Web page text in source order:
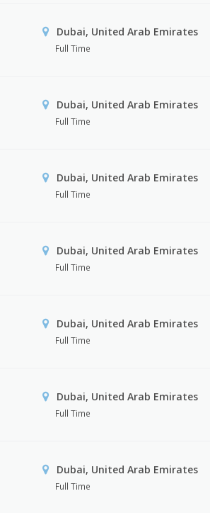
Dubai, United Arab Emirates
Full Time
Dubai, United Arab Emirates
Full Time
Dubai, United Arab Emirates
Full Time
Dubai, United Arab Emirates
Full Time
Dubai, United Arab Emirates
Full Time
Dubai, United Arab Emirates
Full Time
Dubai, United Arab Emirates
Full Time